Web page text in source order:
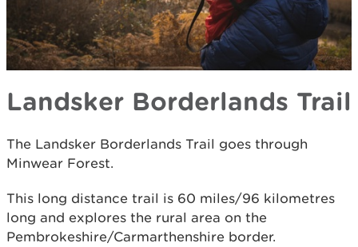
Landsker Borderlands Trail
The Landsker Borderlands Trail goes through
Minwear Forest.
This long distance trail is 60 miles/96 kilometres
long and explores the rural area on the
Pembrokeshire/Carmarthenshire border.